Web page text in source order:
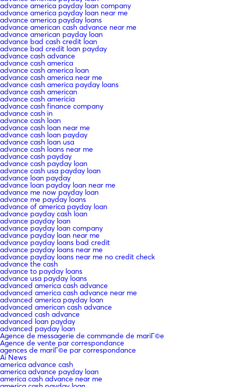
advance america payday loan company
advance america payday loan near me
advance america payday loans
advance american cash advance near me
advance american payday loan
advance bad cash credit loan
advance bad credit loan payday
advance cash advance
advance cash america
advance cash america loan
advance cash america near me
advance cash america payday loans
advance cash american
advance cash americia
advance cash finance company
advance cash in
advance cash loan
advance cash loan near me
advance cash loan payday
advance cash loan usa
advance cash loans near me
advance cash payday
advance cash payday loan
advance cash usa payday loan
advance loan payday
advance loan payday loan near me
advance me now payday loan
advance me payday loans
advance of america payday loan
advance payday cash loan
advance payday loan
advance payday loan company
advance payday loan near me
advance payday loans bad credit
advance payday loans near me
advance payday loans near me no credit check
advance the cash
advance to payday loans
advance usa payday loans
advanced america cash advance
advanced america cash advance near me
advanced america payday loan
advanced american cash advance
advanced cash advance
advanced loan payday
advanced payday loan
Agence de messagerie de commande de mariГ©e
Agence de vente par correspondance
agences de mariГ©e par correspondance
Ai News
america advance cash
america advance payday loan
america cash advance near me